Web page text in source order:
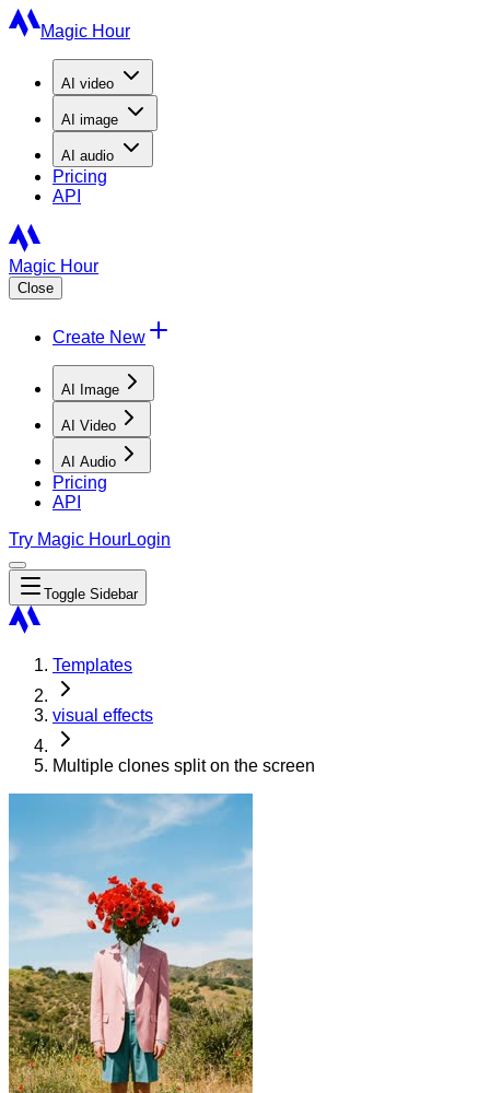
Magic Hour
AI video
AI image
AI audio
Pricing
API
Magic Hour
Close
Create New
AI Image
AI Video
AI Audio
Pricing
API
Try Magic HourLogin
Toggle Sidebar
Templates
visual effects
Multiple clones split on the screen